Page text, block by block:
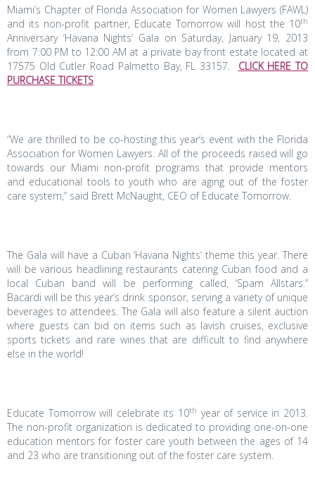
Miami’s Chapter of Florida Association for Women Lawyers (FAWL)
and its non-profit partner, Educate Tomorrow will host the 10th
Anniversary ‘Havana Nights’ Gala on Saturday, January 19, 2013
from 7:00 PM to 12:00 AM at a private bay front estate located at
17575 Old Cutler Road Palmetto Bay, FL 33157. CLICK HERE TO
PURCHASE TICKETS
“We are thrilled to be co-hosting this year’s event with the Florida
Association for Women Lawyers. All of the proceeds raised will go
towards our Miami non-profit programs that provide mentors
and educational tools to youth who are aging out of the foster
care system,” said Brett McNaught, CEO of Educate Tomorrow.
The Gala will have a Cuban ‘Havana Nights’ theme this year. There
will be various headlining restaurants catering Cuban food and a
local Cuban band will be performing called, ‘Spam Allstars.”
Bacardi will be this year’s drink sponsor, serving a variety of unique
beverages to attendees. The Gala will also feature a silent auction
where guests can bid on items such as lavish cruises, exclusive
sports tickets and rare wines that are difficult to find anywhere
else in the world!
Educate Tomorrow will celebrate its 10th year of service in 2013.
The non-profit organization is dedicated to providing one-on-one
education mentors for foster care youth between the ages of 14
and 23 who are transitioning out of the foster care system.